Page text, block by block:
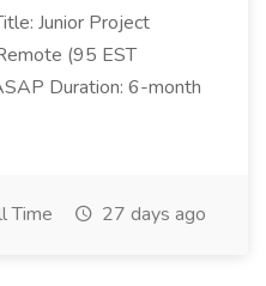
Junior Project
(95 EST
Duration: 6-month
Time 27 days ago